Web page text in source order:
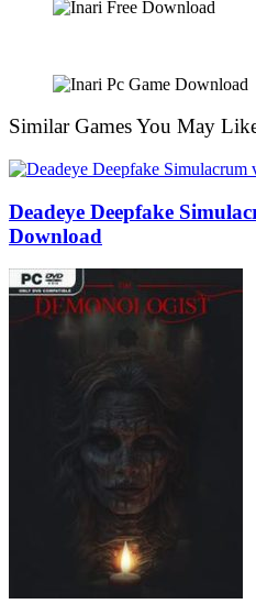
Similar Games You May
Deadeye Deepfake
Download